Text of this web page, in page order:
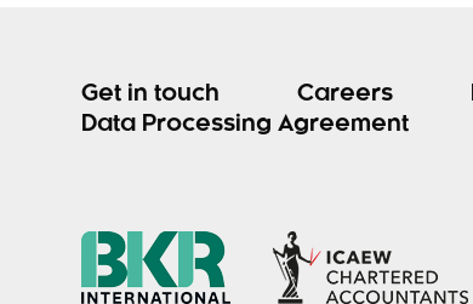
Get in touch Careers
Data Processing Agreement